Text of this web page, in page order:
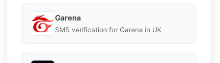
Garena
SMS verification for Garena in UK